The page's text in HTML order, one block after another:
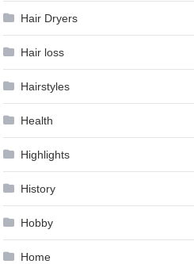
Hair Dryers
Hair loss
Hairstyles
Health
Highlights
History
Hobby
Home